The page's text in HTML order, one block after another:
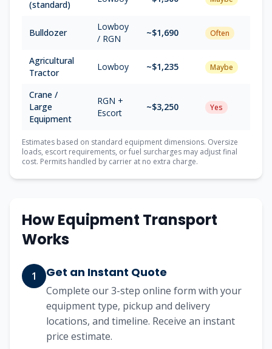
(standard)
Bulldozer
Lowboy
/ RGN
~$1,690 Often
Agricultural
Tractor
Lowboy ~$1,235 Maybe
Crane /
Large
Equipment
RGN +
Escort
~$3,250 Yes
Estimates based on standard equipment dimensions. Oversize
loads, escort requirements, or fuel surcharges may adjust final
cost. Permits handled by carrier at no extra charge.
How Equipment Transport
Works
1 Get an Instant Quote
Complete our 3-step online form with your
equipment type, pickup and delivery
locations, and timeline. Receive an instant
price estimate.